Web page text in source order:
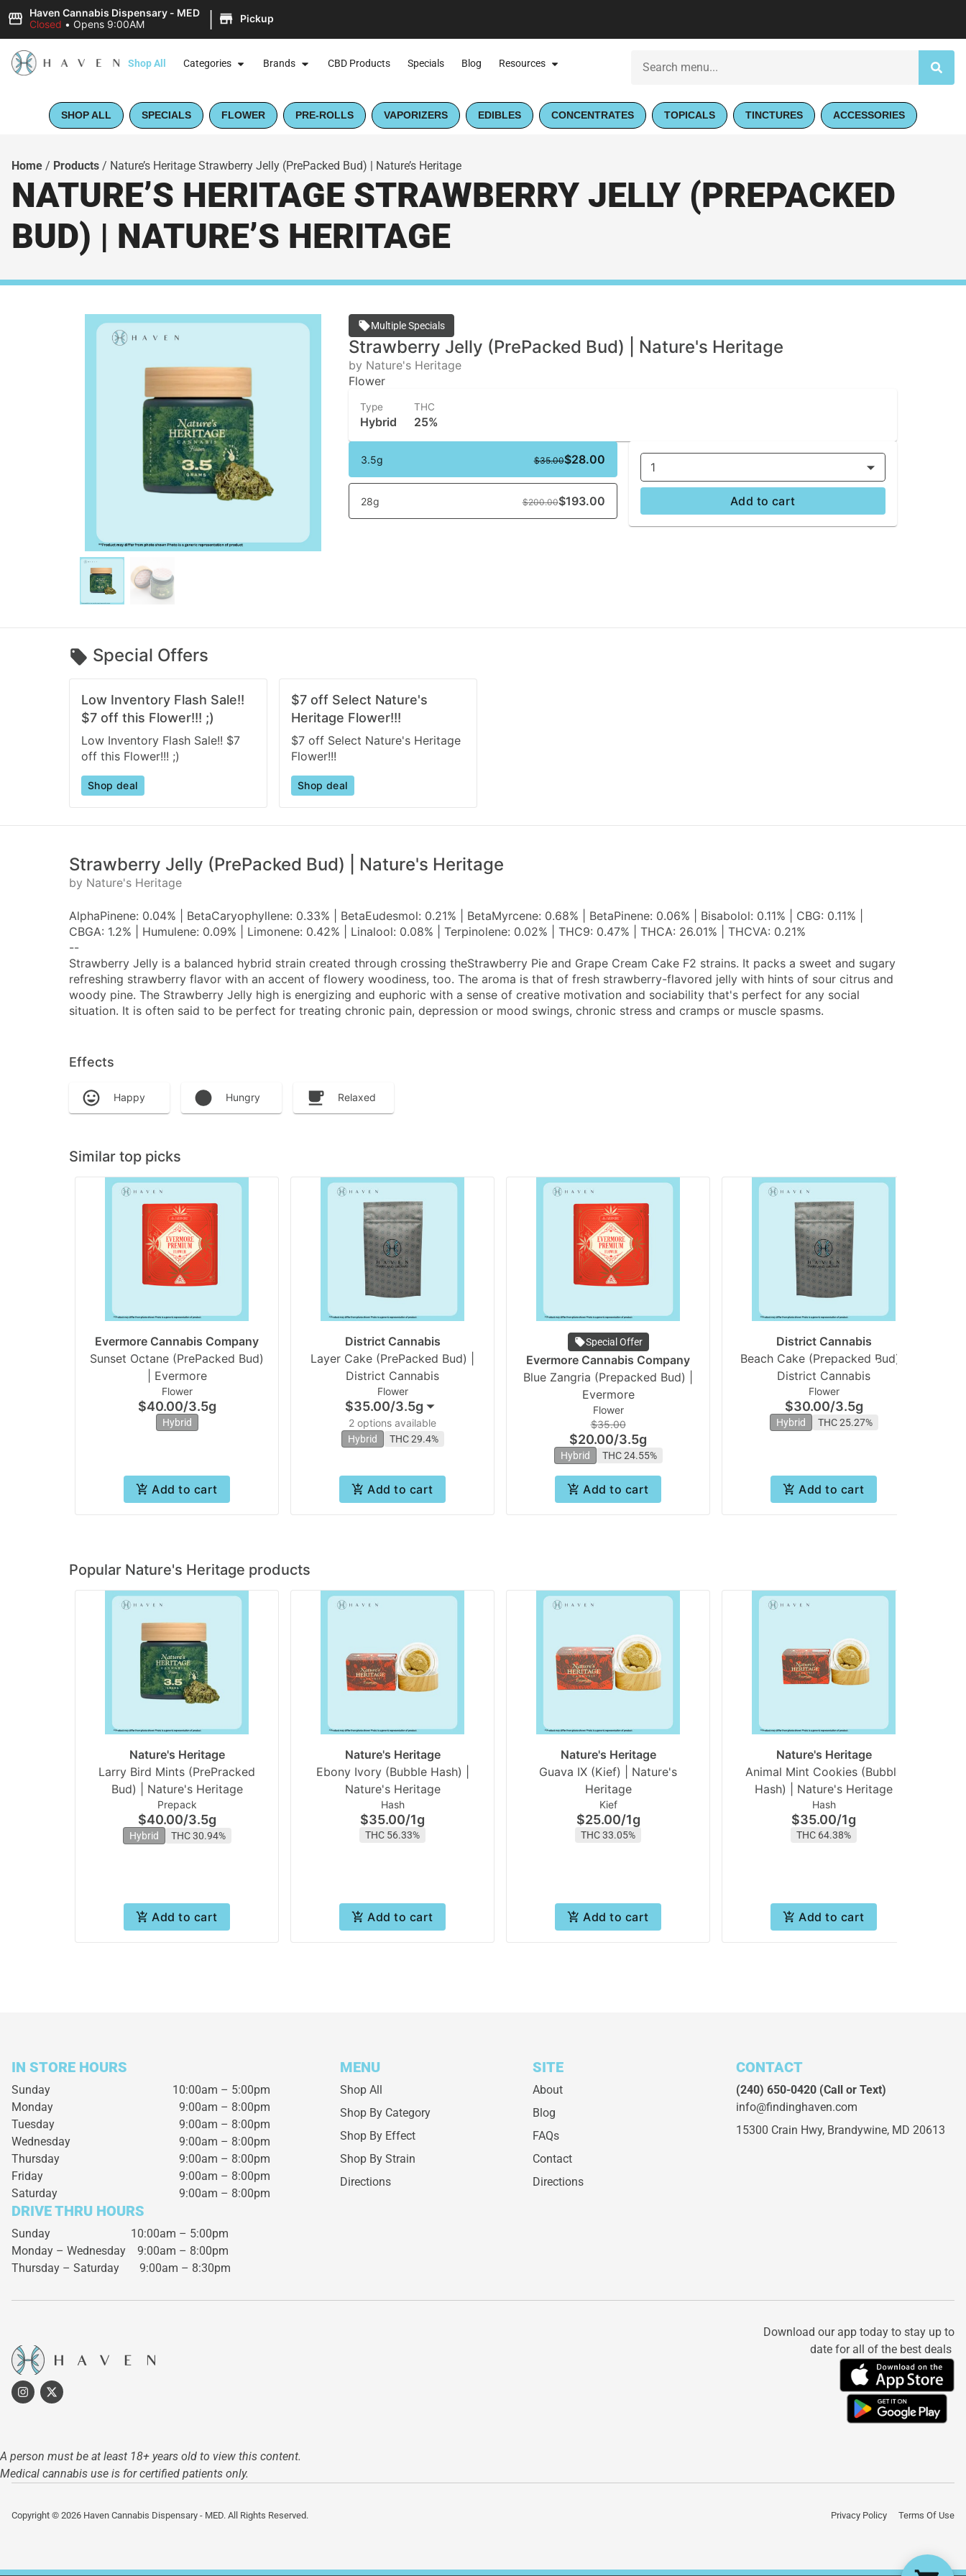
Haven Cannabis Dispensary - MED
Closed • Opens 9:00AM | Pickup
Shop All Categories Brands CBD Products Specials Blog Resources
SHOP ALL SPECIALS FLOWER PRE-ROLLS VAPORIZERS EDIBLES CONCENTRATES TOPICALS TINCTURES ACCESSORIES
Home / Products / Nature’s Heritage Strawberry Jelly (PrePacked Bud) | Nature’s Heritage
NATURE’S HERITAGE STRAWBERRY JELLY (PREPACKED
BUD) | NATURE’S HERITAGE
Multiple Specials
Strawberry Jelly (PrePacked Bud) | Nature's Heritage
by Nature's Heritage
Flower
Type
Hybrid
THC
25%
3.5g $28.00
$35.00
28g $193.00
$200.00
1
Add to cart
Special Offers
Low Inventory Flash Sale!!
$7 off this Flower!!! ;)
Low Inventory Flash Sale!! $7
off this Flower!!! ;)
Shop deal
$7 off Select Nature's
Heritage Flower!!!
$7 off Select Nature's Heritage
Flower!!!
Shop deal
Strawberry Jelly (PrePacked Bud) | Nature's Heritage
by Nature's Heritage
AlphaPinene: 0.04% | BetaCaryophyllene: 0.33% | BetaEudesmol: 0.21% | BetaMyrcene: 0.68% | BetaPinene: 0.06% | Bisabolol: 0.11% | CBG: 0.11% |
CBGA: 1.2% | Humulene: 0.09% | Limonene: 0.42% | Linalool: 0.08% | Terpinolene: 0.02% | THC9: 0.47% | THCA: 26.01% | THCVA: 0.21%
--
Strawberry Jelly is a balanced hybrid strain created through crossing theStrawberry Pie and Grape Cream Cake F2 strains. It packs a sweet and sugary
refreshing strawberry flavor with an accent of flowery woodiness, too. The aroma is that of fresh strawberry-flavored jelly with hints of sour citrus and
woody pine. The Strawberry Jelly high is energizing and euphoric with a sense of creative motivation and sociability that's perfect for any social
situation. It is often said to be perfect for treating chronic pain, depression or mood swings, chronic stress and cramps or muscle spasms.
Effects
Happy Hungry Relaxed
Similar top picks
Evermore Cannabis Company
Sunset Octane (PrePacked Bud)
| Evermore
Flower
$40.00/3.5g
Hybrid
Add to cart
District Cannabis
Layer Cake (PrePacked Bud) |
District Cannabis
Flower
$35.00/3.5g
2 options available
Hybrid THC 29.4%
Add to cart
Special Offer
Evermore Cannabis Company
Blue Zangria (Prepacked Bud) |
Evermore
Flower
$35.00
$20.00/3.5g
Hybrid THC 24.55%
Add to cart
District Cannabis
Beach Cake (Prepacked Bud) |
District Cannabis
Flower
$30.00/3.5g
Hybrid THC 25.27%
Add to cart
Popular Nature's Heritage products
Nature's Heritage
Larry Bird Mints (PrePracked
Bud) | Nature's Heritage
Prepack
$40.00/3.5g
Hybrid THC 30.94%
Add to cart
Nature's Heritage
Ebony Ivory (Bubble Hash) |
Nature's Heritage
Hash
$35.00/1g
THC 56.33%
Add to cart
Nature's Heritage
Guava IX (Kief) | Nature's
Heritage
Kief
$25.00/1g
THC 33.05%
Add to cart
Nature's Heritage
Animal Mint Cookies (Bubble
Hash) | Nature's Heritage
Hash
$35.00/1g
THC 64.38%
Add to cart
IN STORE HOURS
Sunday
10:00am – 5:00pm
Monday
9:00am – 8:00pm
Tuesday
9:00am – 8:00pm
Wednesday
9:00am – 8:00pm
Thursday
9:00am – 8:00pm
Friday
9:00am – 8:00pm
Saturday
9:00am – 8:00pm
DRIVE THRU HOURS
Sunday 10:00am – 5:00pm
Monday – Wednesday 9:00am – 8:00pm
Thursday – Saturday 9:00am – 8:30pm
MENU
Shop All
Shop By Category
Shop By Effect
Shop By Strain
Directions
SITE
About
Blog
FAQs
Contact
Directions
CONTACT
(240) 650-0420(Call or Text)
info@findinghaven.com
15300 Crain Hwy, Brandywine, MD 20613
Download our app today to stay up to
date for all of the best deals
A person must be at least 18+ years old to view this content.
Medical cannabis use is for certified patients only.
Copyright © 2026 Haven Cannabis Dispensary - MED. All Rights Reserved. Privacy Policy Terms Of Use